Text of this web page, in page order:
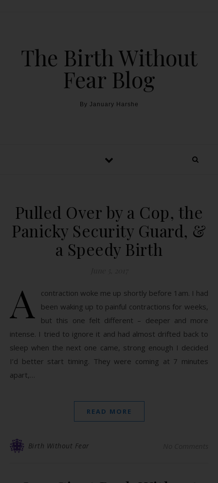
The Birth Without
Fear Blog
By January Harshe
Pulled Over by a Cop, the
Panicky Security Guard, &
a Speedy Birth
A
contraction woke me up shortly before 1am. I had
been waking up to painful contractions for weeks,
but this one felt different – deeper and more
intense. I tried to ignore it and had almost drifted back to
sleep when the next one came, strong enough I decided
I’d better start timing. They were coming at 7 minutes
apart,…
READ MORE
Birth Without Fear